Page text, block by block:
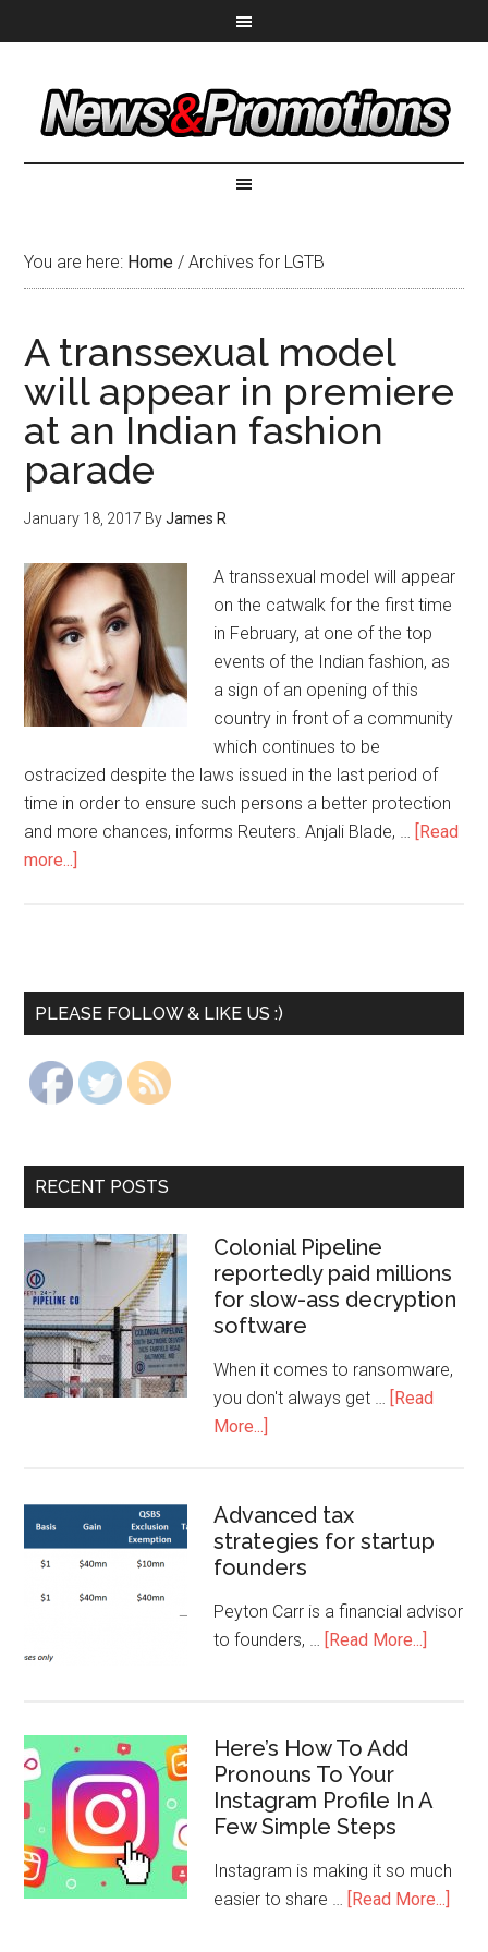
You are here: Home / Archives for LGTB
A transsexual model
will appear in premiere
at an Indian fashion
parade
January 18, 2017 ByJames R
A transsexual model will appear
on the catwalk for the first time
in February, at one of the top
events of the Indian fashion, as
a sign of an opening of this
country in front of a community
which continues to be
ostracized despite the laws issued in the last period of
time in order to ensure such persons a better protection
and more chances, informs Reuters. Anjali Blade, … [Read
more...]
PLEASE FOLLOW & LIKE US :)
RECENT POSTS
Colonial Pipeline
reportedly paid millions
for slow-ass decryption
software
When it comes to ransomware,
you don't always get … [Read
More...]
Advanced tax
strategies for startup
founders
Peyton Carr is a financial advisor
to founders, … [Read More...]
Here’s How To Add
Pronouns To Your
Instagram Profile In A
Few Simple Steps
Instagram is making it so much
easier to share … [Read More...]